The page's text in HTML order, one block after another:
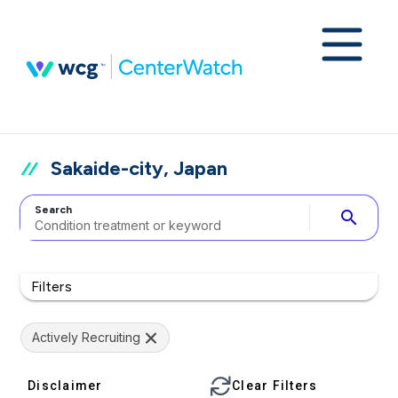
Sakaide-city, Japan
Search search
Filters
Actively Recruiting
Disclaimer Clear Filters